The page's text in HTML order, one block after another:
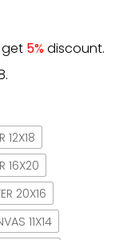
5%discount.
12X18
16X20
20X16
11X14